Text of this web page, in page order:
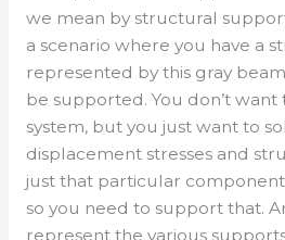
we mean by structural
a scenario where you have a
represented by this gray
be supported. You don’t
system, but you just want to
displacement stresses and
just that particular component
so you need to support that.
represent the various